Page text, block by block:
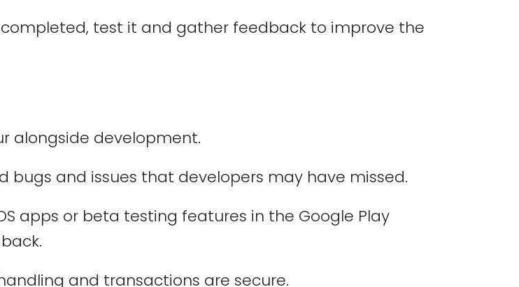
completed, test it and gather feedback to improve the
alongside development.
bugs and issues that developers may have missed.
apps or beta testing features in the Google Play
and transactions are secure.